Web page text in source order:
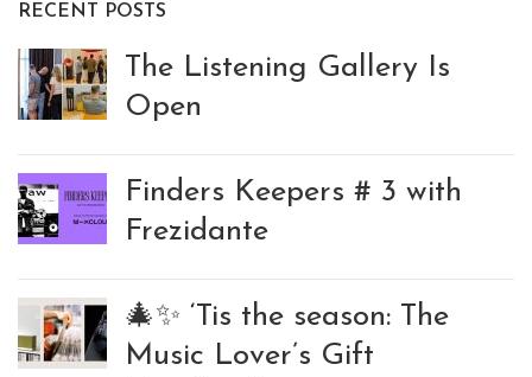
RECENT POSTS
The Listening Gallery Is
Open
Finders Keepers # 3 with
Frezidante
🎄✨ ‘Tis the season: The
Music Lover’s Gift